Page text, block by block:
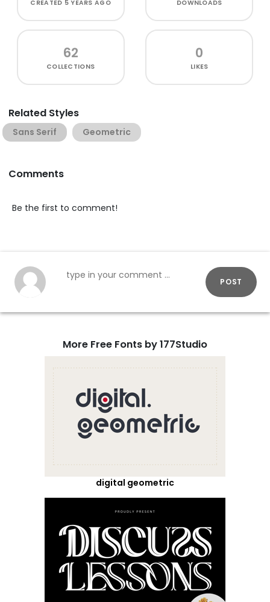
CREATED 5 YEARS AGO DOWNLOADS
62
COLLECTIONS
0
LIKES
Related Styles
Sans Serif Geometric
Comments
Be the first to comment!
POST
More Free Fonts by 177Studio
digital geometric